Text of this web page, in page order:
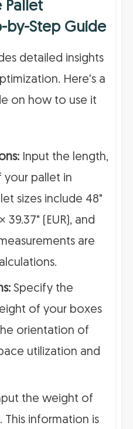
Pallet
by-Step Guide
detailed insights
Here's a
on how to use it
Input the length,
your pallet in
sizes include 48"
39.37" (EUR), and
are
Specify the
of your boxes
orientation of
utilization and
the weight of
This information is